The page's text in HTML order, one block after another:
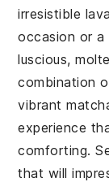
irresistible
occasion or
luscious,
combination
vibrant
experience
comforting.
that will